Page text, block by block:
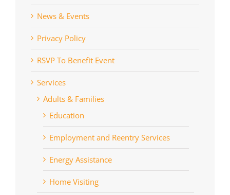
News & Events
Privacy Policy
RSVP To Benefit Event
Services
Adults & Families
Education
Employment and Reentry Services
Energy Assistance
Home Visiting